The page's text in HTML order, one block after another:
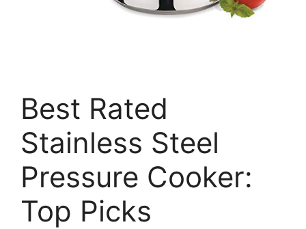
Best Rated
Stainless Steel
Pressure Cooker:
Top Picks